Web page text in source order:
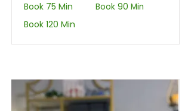
Book 75 Min
Book 90 Min
Book 120 Min